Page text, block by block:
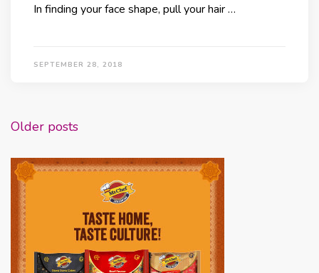
In finding your face shape, pull your hair …
SEPTEMBER 28, 2018
Posts
Older posts